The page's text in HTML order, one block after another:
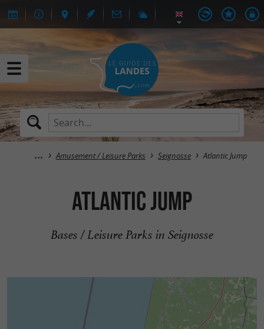
Amusement / Leisure Parks Seignosse Atlantic Jump
Atlantic Jump
Bases / Leisure Parks in Seignosse